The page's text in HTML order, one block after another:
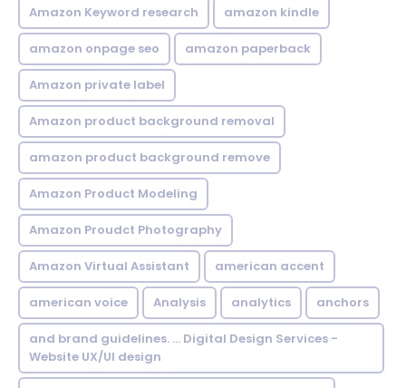
Amazon Keyword research amazon kindle
amazon onpage seo amazon paperback
Amazon private label
Amazon product background removal
amazon product background remove
Amazon Product Modeling
Amazon Proudct Photography
Amazon Virtual Assistant american accent
american voice Analysis analytics anchors
and brand guidelines. ... Digital Design Services -
Website UX/UI design